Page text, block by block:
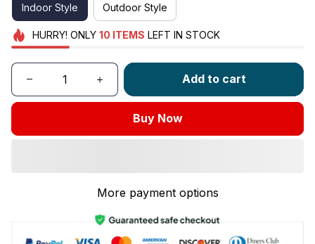
Indoor Style Outdoor Style
HURRY! ONLY 10 ITEMS LEFT IN STOCK
Add to cart
Buy Now
More payment options